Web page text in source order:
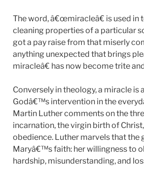
The word, â€œmiracleâ€ is used
cleaning properties of a particular
got a pay raise from that miserly
anything unexpected that brings
miracleâ€ has now become trite
Conversely in theology, a miracle
Godâ€™s intervention in the
Martin Luther comments on the
incarnation, the virgin birth of
obedience. Luther marvels that the
Maryâ€™s faith: her willingness to
hardship, misunderstanding, and